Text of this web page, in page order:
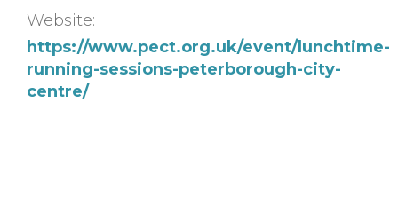
Website:
https://www.pect.org.uk/event/lunchtime-
running-sessions-peterborough-city-
centre/